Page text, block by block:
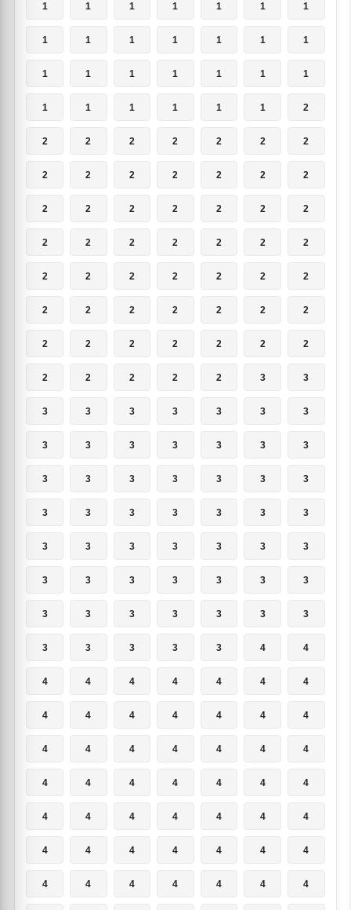
1 1 1 1 1 1 1
1 1 1 1 1 1 1
1 1 1 1 1 1 1
1 1 1 1 1 1 2
2 2 2 2 2 2 2
2 2 2 2 2 2 2
2 2 2 2 2 2 2
2 2 2 2 2 2 2
2 2 2 2 2 2 2
2 2 2 2 2 2 2
2 2 2 2 2 2 2
2 2 2 2 2 3 3
3 3 3 3 3 3 3
3 3 3 3 3 3 3
3 3 3 3 3 3 3
3 3 3 3 3 3 3
3 3 3 3 3 3 3
3 3 3 3 3 3 3
3 3 3 3 3 3 3
3 3 3 3 3 4 4
4 4 4 4 4 4 4
4 4 4 4 4 4 4
4 4 4 4 4 4 4
4 4 4 4 4 4 4
4 4 4 4 4 4 4
4 4 4 4 4 4 4
4 4 4 4 4 4 4